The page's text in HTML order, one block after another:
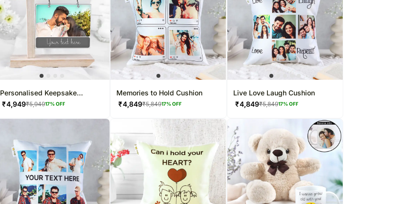
Personalised Keepsake
Hanging Frame
₹4,949₹5,94917% OFF
Memories to Hold Cushion
₹4,849₹5,84917% OFF
Live Love Laugh Cushion
₹4,849₹5,84917% OFF